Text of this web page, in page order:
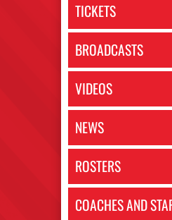
TICKETS
BROADCASTS
VIDEOS
NEWS
ROSTERS
COACHES AND